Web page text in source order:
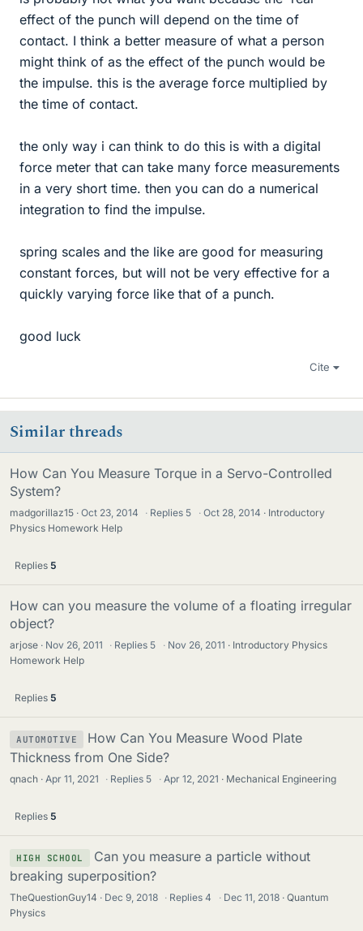
effect of the punch will depend on the time of
contact. I think a better measure of what a person
might think of as the effect of the punch would be
the impulse. this is the average force multiplied by
the time of contact.
the only way i can think to do this is with a digital
force meter that can take many force measurements
in a very short time. then you can do a numerical
integration to find the impulse.
spring scales and the like are good for measuring
constant forces, but will not be very effective for a
quickly varying force like that of a punch.
good luck
Cite
Similar threads
How Can You Measure Torque in a Servo-Controlled
System?
madgorillaz15 Oct 23, 2014 · Replies 5 · Oct 28, 2014
Introductory
Physics Homework Help
Replies 5
How can you measure the volume of a floating irregular
object?
arjose Nov 26, 2011 · Replies 5 · Nov 26, 2011
Introductory Physics
Homework Help
Replies 5
AUTOMOTIVE
How Can You Measure Wood Plate
Thickness from One Side?
qnach Apr 11, 2021 · Replies 5 · Apr 12, 2021 Mechanical Engineering
Replies 5
HIGH SCHOOL
Can you measure a particle without
breaking superposition?
TheQuestionGuy14 Dec 9, 2018 · Replies4 · Dec 11, 2018
Quantum
Physics